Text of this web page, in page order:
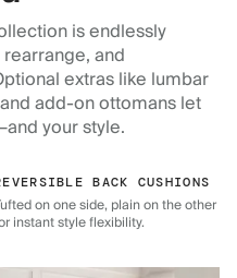
is endlessly
and
extras like lumbar
add-on ottomans let
your style.
BACK CUSHIONS
on one side, plain on the other
instant style flexibility.